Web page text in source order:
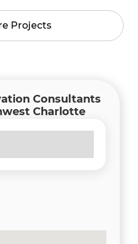
Projects
Consultants
Charlotte